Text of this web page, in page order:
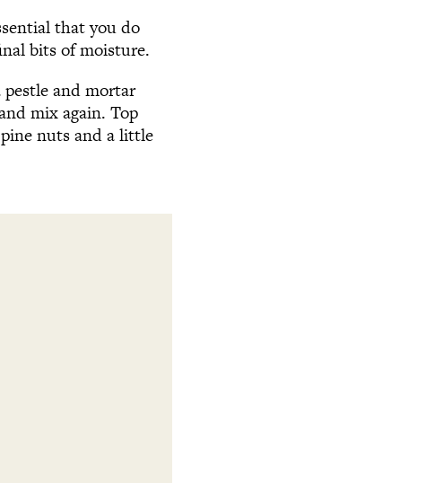
that you do
bits of moisture.
and mortar
mix again. Top
nuts and a little